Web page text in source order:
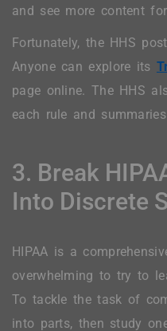
and see more content
Fortunately, the HHS
Anyone can explore its
page online. The HHS
each rule and
3. Break
Into Discrete
HIPAA is a
overwhelming to try to
To tackle the task of
into parts, then study